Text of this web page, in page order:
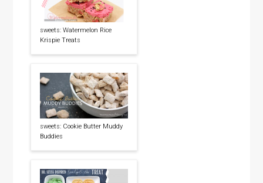
sweets: Watermelon Rice
Krispie Treats
sweets: Cookie Butter Muddy
Buddies